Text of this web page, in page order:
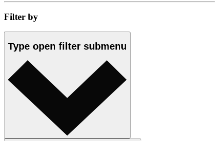
Filter by
Type open filter submenu